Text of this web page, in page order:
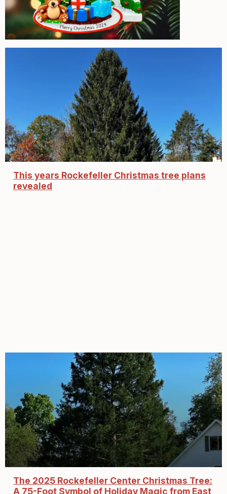
This years Rockefeller Christmas tree plans
revealed
The 2025 Rockefeller Center Christmas Tree:
A 75-Foot Symbol of Holiday Magic from East